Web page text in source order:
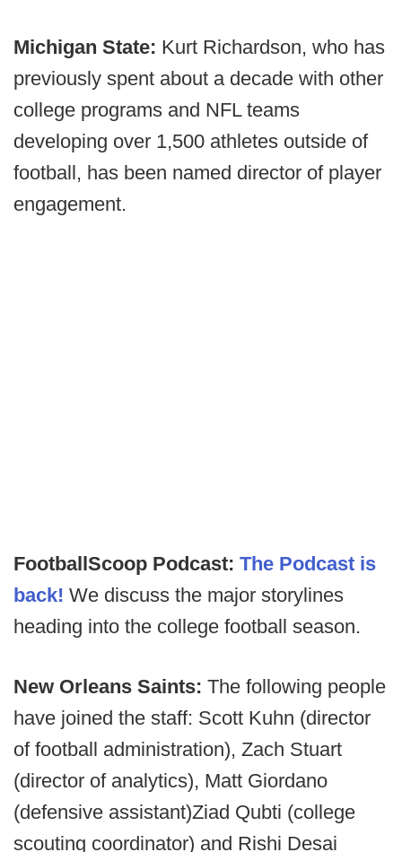
Michigan State: Kurt Richardson, who has
previously spent about a decade with other
college programs and NFL teams
developing over 1,500 athletes outside of
football, has been named director of player
engagement.
FootballScoop Podcast: The Podcast is
back! We discuss the major storylines
heading into the college football season.
New Orleans Saints: The following people
have joined the staff: Scott Kuhn (director
of football administration), Zach Stuart
(director of analytics), Matt Giordano
(defensive assistant)Ziad Qubti (college
scouting coordinator) and Rishi Desai